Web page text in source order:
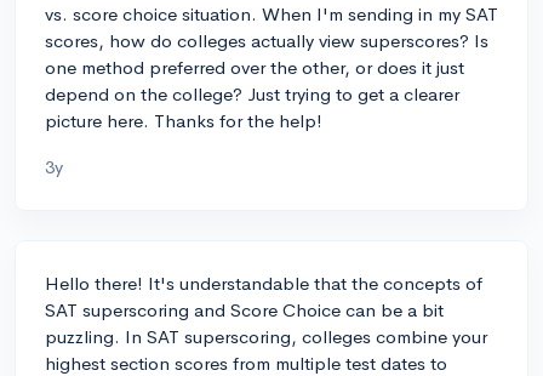
vs. score choice situation. When I'm sending in my SAT
scores, how do colleges actually view superscores? Is
one method preferred over the other, or does it just
depend on the college? Just trying to get a clearer
picture here. Thanks for the help!
3y
Hello there! It's understandable that the concepts of
SAT superscoring and Score Choice can be a bit
puzzling. In SAT superscoring, colleges combine your
highest section scores from multiple test dates to